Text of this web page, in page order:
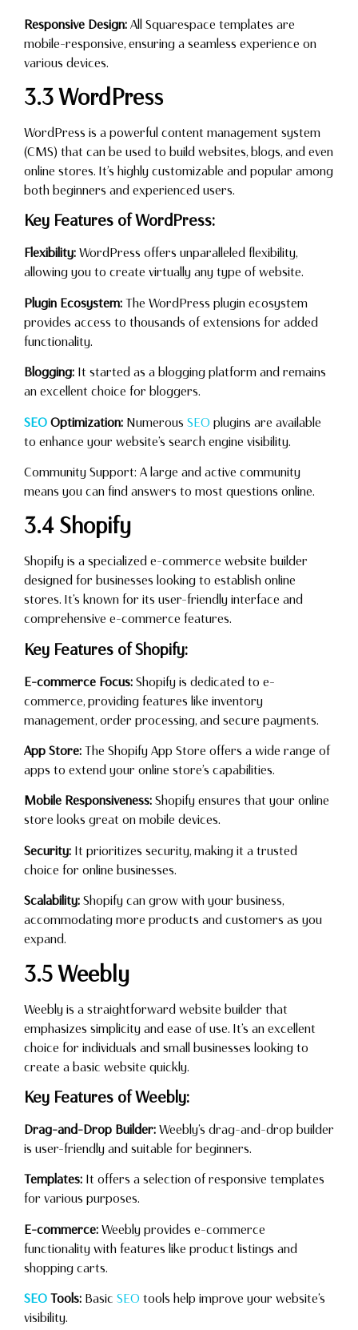
Responsive Design: All Squarespace templates are
mobile-responsive, ensuring a seamless experience on
various devices.
3.3 WordPress
WordPress is a powerful content management system
(CMS) that can be used to build websites, blogs, and even
online stores. It’s highly customizable and popular among
both beginners and experienced users.
Key Features of WordPress:
Flexibility: WordPress offers unparalleled flexibility,
allowing you to create virtually any type of website.
Plugin Ecosystem: The WordPress plugin ecosystem
provides access to thousands of extensions for added
functionality.
Blogging: It started as a blogging platform and remains
an excellent choice for bloggers.
SEO Optimization: Numerous SEO plugins are available
to enhance your website’s search engine visibility.
Community Support: A large and active community
means you can find answers to most questions online.
3.4 Shopify
Shopify is a specialized e-commerce website builder
designed for businesses looking to establish online
stores. It’s known for its user-friendly interface and
comprehensive e-commerce features.
Key Features of Shopify:
E-commerce Focus: Shopify is dedicated to e-
commerce, providing features like inventory
management, order processing, and secure payments.
App Store: The Shopify App Store offers a wide range of
apps to extend your online store’s capabilities.
Mobile Responsiveness: Shopify ensures that your online
store looks great on mobile devices.
Security: It prioritizes security, making it a trusted
choice for online businesses.
Scalability: Shopify can grow with your business,
accommodating more products and customers as you
expand.
3.5 Weebly
Weebly is a straightforward website builder that
emphasizes simplicity and ease of use. It’s an excellent
choice for individuals and small businesses looking to
create a basic website quickly.
Key Features of Weebly:
Drag-and-Drop Builder: Weebly’s drag-and-drop builder
is user-friendly and suitable for beginners.
Templates: It offers a selection of responsive templates
for various purposes.
E-commerce: Weebly provides e-commerce
functionality with features like product listings and
shopping carts.
SEO Tools: Basic SEO tools help improve your website’s
visibility.